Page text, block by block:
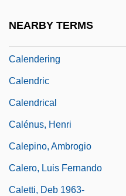
NEARBY TERMS
Calendering
Calendric
Calendrical
Calénus, Henri
Calepino, Ambrogio
Calero, Luis Fernando
Caletti, Deb 1963-